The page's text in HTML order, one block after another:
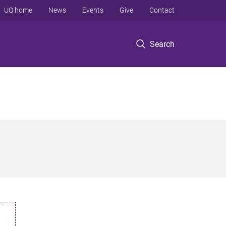
Search
UQ home News Events Give Contact